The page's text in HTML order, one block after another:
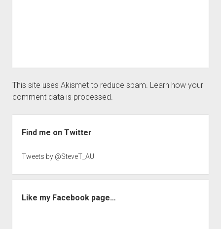
This site uses Akismet to reduce spam. Learn how your
comment data is processed.
Find me on Twitter
Tweets by @SteveT_AU
Like my Facebook page…